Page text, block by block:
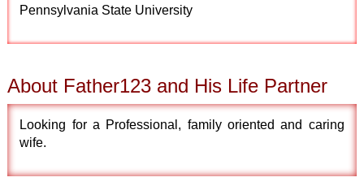
Pennsylvania State University
About Father123 and His Life Partner
Looking for a Professional, family oriented and caring
wife.